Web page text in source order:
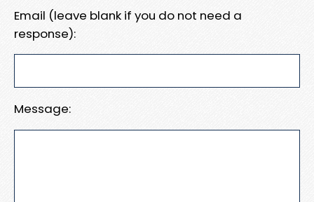
Email (leave blank if you do not need a
response):
Message: